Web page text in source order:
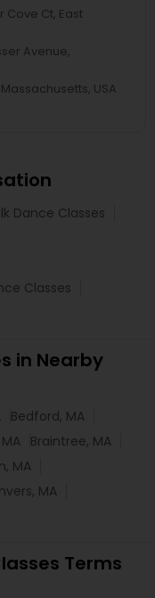
Cove Ct, East
Avenue,
USA
Dance Classes
Classes
in Nearby
Bedford, MA
Braintree, MA
MA
MA
Terms